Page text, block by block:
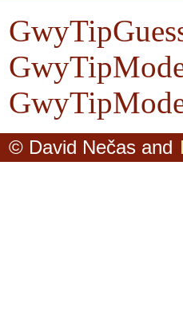
© David Nečas and